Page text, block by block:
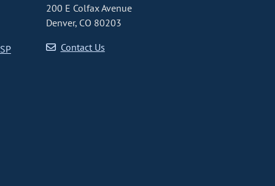
200 E Colfax Avenue
Denver, CO 80203
Contact Us